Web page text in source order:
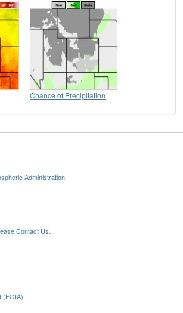
Chance of Precipitation
Administration
Contact Us.
(FOIA)